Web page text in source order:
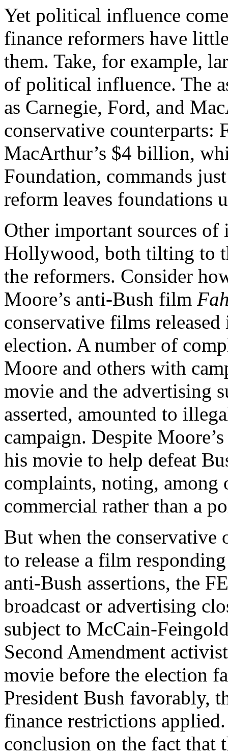
Yet political influence
finance reformers have
them. Take, for example,
of political influence. The
as Carnegie, Ford, and
conservative counterparts:
MacArthur’s $4 billion,
Foundation, commands
reform leaves foundations
Other important sources of
Hollywood, both tilting to
the reformers. Consider
Moore’s anti-Bush film
conservative films
election. A number of
Moore and others with
movie and the advertising
asserted, amounted to
campaign. Despite
his movie to help defeat
complaints, noting, among
commercial rather than a
But when the
to release a film
anti-Bush assertions, the
broadcast or advertising
subject to McCain-
Second Amendment
movie before the election
President Bush favorably,
finance restrictions
conclusion on the fact that